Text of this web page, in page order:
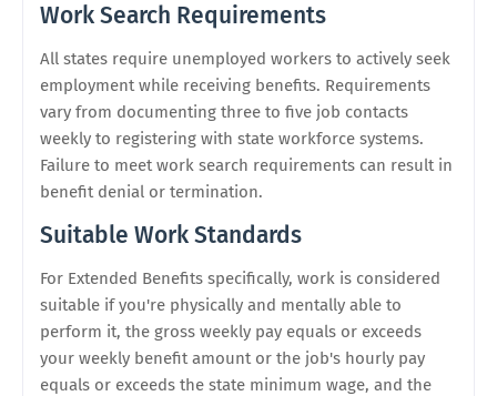
Work Search Requirements
All states require unemployed workers to actively seek
employment while receiving benefits. Requirements
vary from documenting three to five job contacts
weekly to registering with state workforce systems.
Failure to meet work search requirements can result in
benefit denial or termination.
Suitable Work Standards
For Extended Benefits specifically, work is considered
suitable if you're physically and mentally able to
perform it, the gross weekly pay equals or exceeds
your weekly benefit amount or the job's hourly pay
equals or exceeds the state minimum wage, and the